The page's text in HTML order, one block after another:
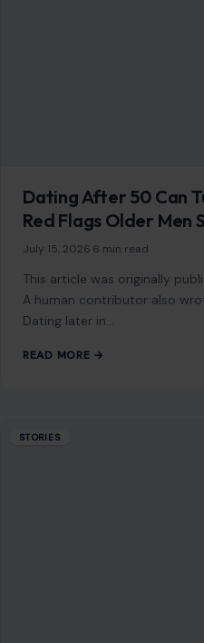
Dating After 50 Can
Red Flags Older Men
July 15, 2026 6 min read
This article was originally
A human contributor also
Dating later in…
READ MORE →
STORIES